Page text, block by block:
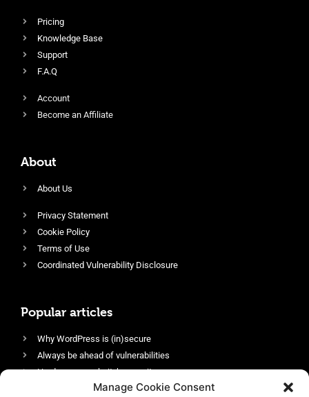
Manage Cookie Consent
Pricing
Knowledge Base
Support
F.A.Q
Account
Become an Affiliate
About
About Us
Privacy Statement
Cookie Policy
Terms of Use
Coordinated Vulnerability Disclosure
Popular articles
Why WordPress is (in)secure
Always be ahead of vulnerabilities
Harden your website’s security
Login protection as essential security